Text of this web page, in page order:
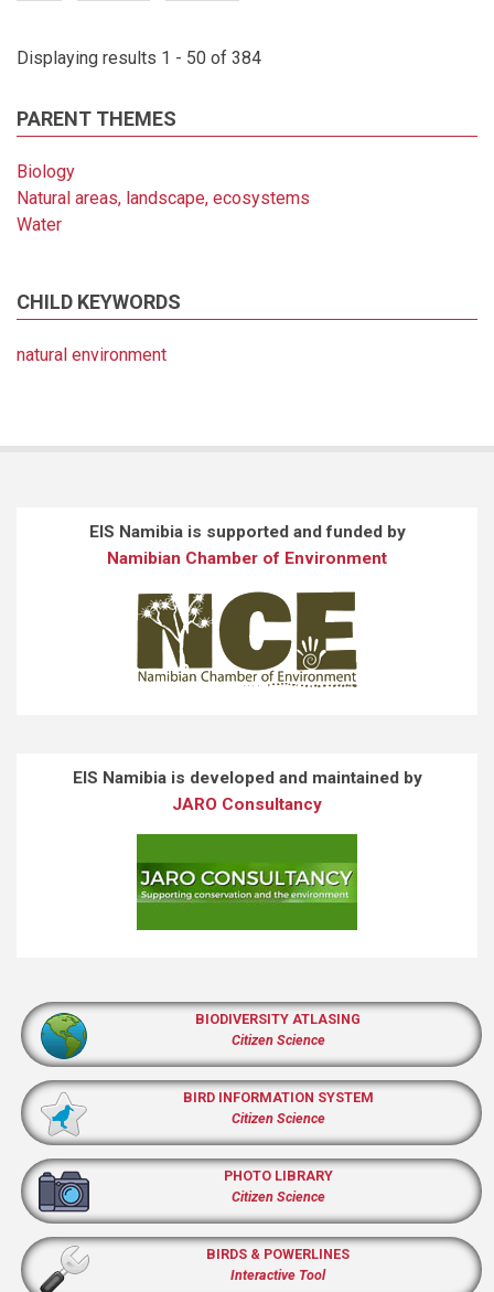
Displaying results 1 - 50 of 384
PARENT THEMES
Biology
Natural areas, landscape, ecosystems
Water
CHILD KEYWORDS
natural environment
EIS Namibia is supported and funded by
Namibian Chamber of Environment
EIS Namibia is developed and maintained by
JARO Consultancy
BIODIVERSITY ATLASING
Citizen Science
BIRD INFORMATION SYSTEM
Citizen Science
PHOTO LIBRARY
Citizen Science
BIRDS & POWERLINES
Interactive Tool